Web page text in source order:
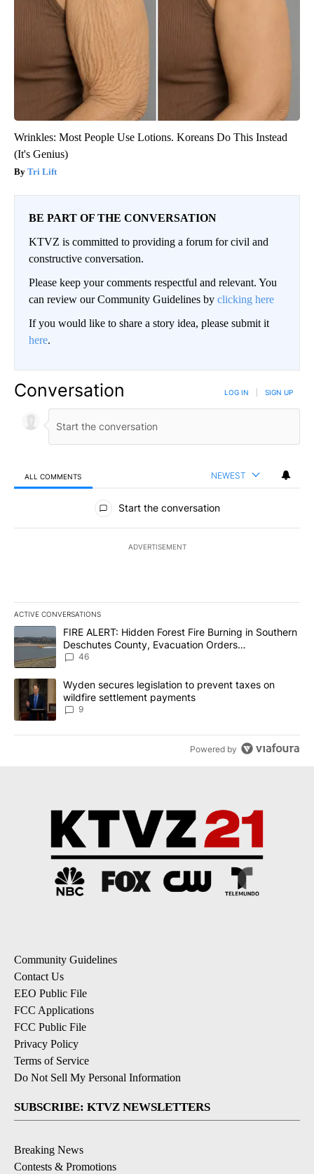
Wrinkles: Most People Use Lotions. Koreans Do This Instead
(It's Genius)
Tri Lift
BE PART OF THE CONVERSATION
KTVZ is committed to providing a forum for civil and
constructive conversation.
Please keep your comments respectful and relevant. You
can review our Community Guidelines by clicking here
If you would like to share a story idea, please submit it
here.
Conversation LOG IN SIGN UP
ALL COMMENTS NEWEST
All Comments
Start the conversation
ADVERTISEMENT
ACTIVE CONVERSATIONS
The following is a list of the most commented articles in the last
A trending article titled "FIRE ALERT: Hidden Forest Fire
FIRE ALERT: Hidden Forest Fire Burning in Southern
Deschutes County, Evacuation Orders
Implemented
46
A trending article titled "Wyden secures legislation to prevent
Wyden secures legislation to prevent taxes on
wildfire settlement payments
9
Powered by
Community Guidelines
Contact Us
EEO Public File
FCC Applications
FCC Public File
Privacy Policy
Terms of Service
Do Not Sell My Personal Information
SUBSCRIBE: KTVZ NEWSLETTERS
Breaking News
Contests & Promotions